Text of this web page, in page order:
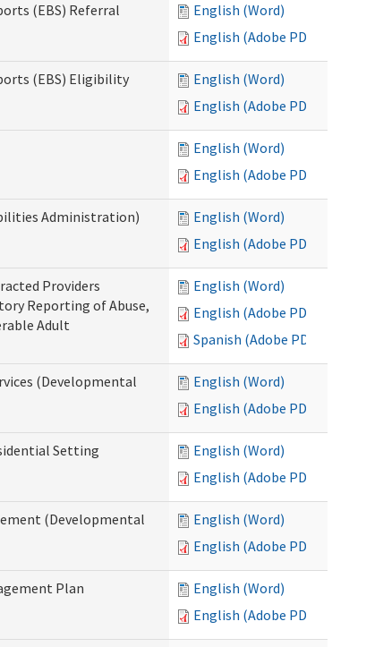
(EBS) Referral
English (Word)
English (Adobe PDF)
(EBS) Eligibility
English (Word)
English (Adobe PDF)
English (Word)
English (Adobe PDF)
Administration)
English (Word)
English (Adobe PDF)
Providers
Reporting of Abuse,
Adult
English (Word)
English (Adobe PDF)
Spanish (Adobe PDF)
(Developmental
English (Word)
English (Adobe PDF)
Setting
English (Word)
English (Adobe PDF)
(Developmental
English (Word)
English (Adobe PDF)
Plan
English (Word)
English (Adobe PDF)